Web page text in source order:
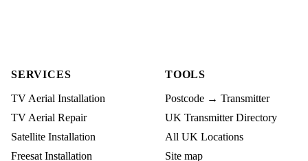
SERVICES
TV Aerial Installation
TV Aerial Repair
Satellite Installation
Freesat Installation
TOOLS
Postcode → Transmitter
UK Transmitter Directory
All UK Locations
Site map